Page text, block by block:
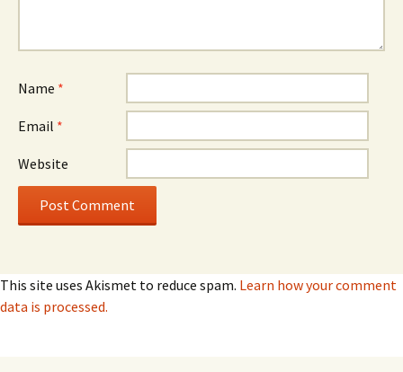
Name *
Email *
Website
This site uses Akismet to reduce spam. Learn how your comment
data is processed.